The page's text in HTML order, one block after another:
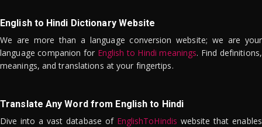
English to Hindi Dictionary Website
We are more than a language conversion website; we are your
language companion for English to Hindi meanings. Find definitions,
meanings, and translations at your fingertips.
Translate Any Word from English to Hindi
Dive into a vast database of EnglishToHindis website that enables